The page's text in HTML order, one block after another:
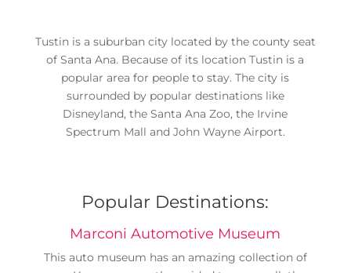
Tustin is a suburban city located by the county seat
of Santa Ana. Because of its location Tustin is a
popular area for people to stay. The city is
surrounded by popular destinations like
Disneyland, the Santa Ana Zoo, the Irvine
Spectrum Mall and John Wayne Airport.
Popular Destinations:
Marconi Automotive Museum
This auto museum has an amazing collection of